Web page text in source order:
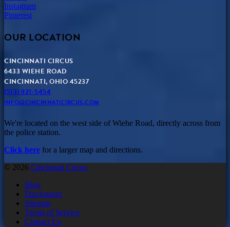
Instagram
Pinterest
OUR LOCATION
CINCINNATI CIRCUS
6433 WIEHE ROAD
CINCINNATI, OHIO 45237
(513) 921-5454
INFO@CINCINNATICIRCUS.COM
We're located on the west side of Wiehe Road, directly across from
the police station.
Click here for a larger map and directions.
© 2026 Cincinnati Circus
Blog
Disclosures
Sitemap
Terms of Service
Contact Us